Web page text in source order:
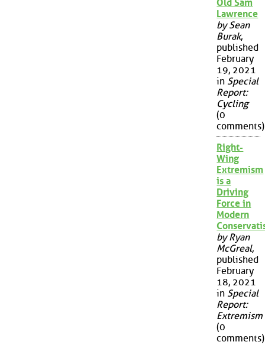
Old Sam
Lawrence
by Sean
Burak,
published
February
19, 2021
in Special
Report:
Cycling
(0
comments)
Right-
Wing
Extremism
is a
Driving
Force in
Modern
by Ryan
McGreal,
published
February
18, 2021
in Special
Report:
Extremism
(0
comments)